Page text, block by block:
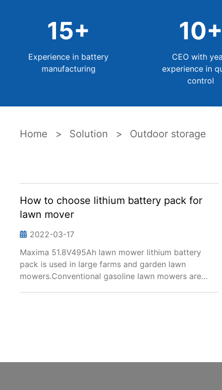
15+
Experience in battery
manufacturing
10
CEO with
experience in
control
Home Solution Outdoor storage
How to choose lithium battery pack for
lawn mover
2022-03-17
Maxima 51.8V495Ah lawn mower lithium battery
pack is used in large farms and garden lawn
mowers.Conventional gasoline lawn mowers are